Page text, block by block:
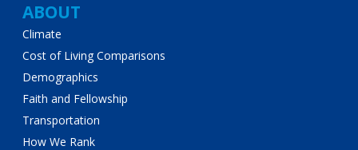
Main
navigation
ABOUT
Climate
Cost of Living Comparisons
Demographics
Faith and Fellowship
Transportation
How We Rank